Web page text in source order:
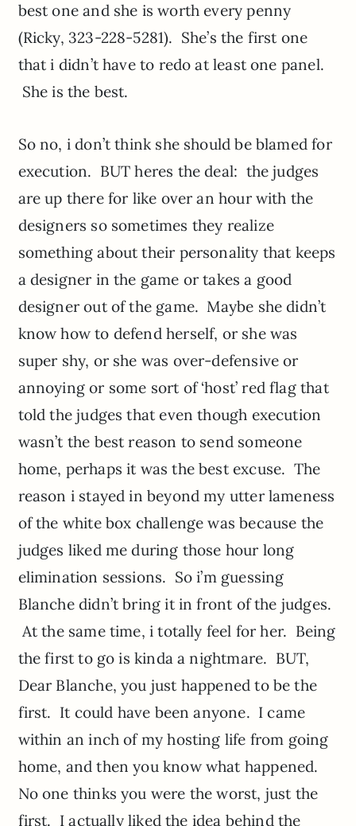
best one and she is worth every penny
(Ricky, 323-228-5281). She’s the first one
that i didn’t have to redo at least one panel.
She is the best.
So no, i don’t think she should be blamed for
execution. BUT heres the deal: the judges
are up there for like over an hour with the
designers so sometimes they realize
something about their personality that keeps
a designer in the game or takes a good
designer out of the game. Maybe she didn’t
know how to defend herself, or she was
super shy, or she was over-defensive or
annoying or some sort of ‘host’ red flag that
told the judges that even though execution
wasn’t the best reason to send someone
home, perhaps it was the best excuse. The
reason i stayed in beyond my utter lameness
of the white box challenge was because the
judges liked me during those hour long
elimination sessions. So i’m guessing
Blanche didn’t bring it in front of the judges.
At the same time, i totally feel for her. Being
the first to go is kinda a nightmare. BUT,
Dear Blanche, you just happened to be the
first. It could have been anyone. I came
within an inch of my hosting life from going
home, and then you know what happened.
No one thinks you were the worst, just the
first. I actually liked the idea behind the